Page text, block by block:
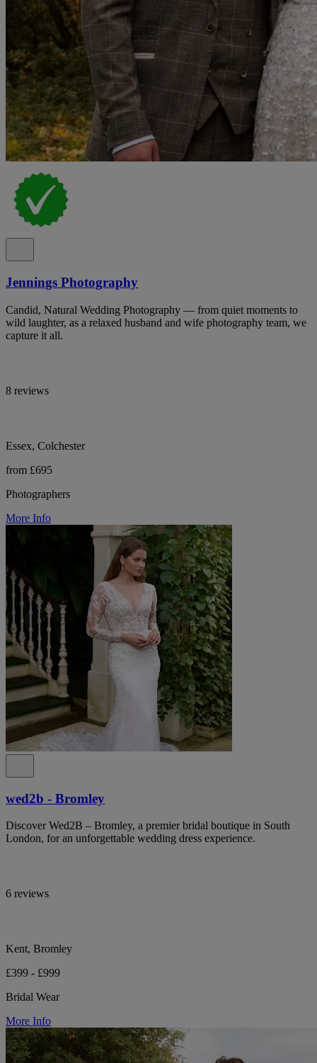
Jennings Photography
Candid, Natural Wedding Photography — from quiet moments to
wild laughter, as a relaxed husband and wife photography team, we
capture it all.
8 reviews
Essex, Colchester
from £695
Photographers
More Info
wed2b - Bromley
Discover Wed2B – Bromley, a premier bridal boutique in South
London, for an unforgettable wedding dress experience.
6 reviews
Kent, Bromley
£399 - £999
Bridal Wear
More Info